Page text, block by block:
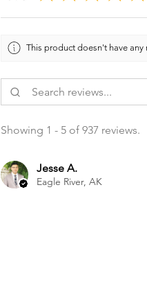
This product doesn't have any
Showing 1 - 5 of 937 reviews.
Jesse A.
Eagle River, AK